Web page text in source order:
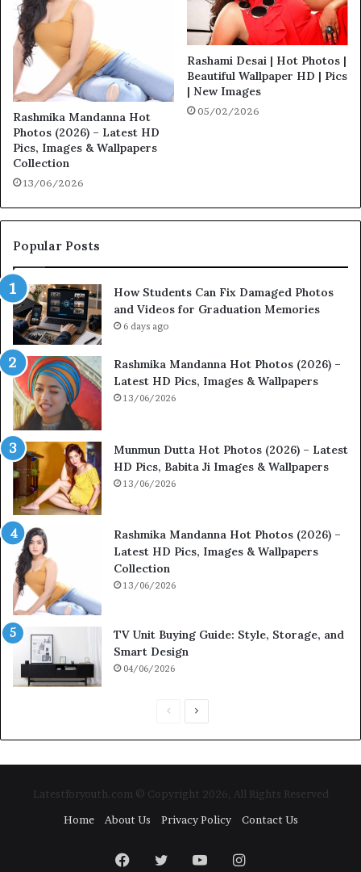
Rashmika Mandanna Hot
Photos (2026) – Latest HD
Pics, Images & Wallpapers
Collection
13/06/2026
Rashami Desai | Hot Photos |
Beautiful Wallpaper HD | Pics
| New Images
05/02/2026
Popular Posts
How Students Can Fix Damaged Photos
and Videos for Graduation Memories
6 days ago
Rashmika Mandanna Hot Photos (2026) –
Latest HD Pics, Images & Wallpapers
13/06/2026
Munmun Dutta Hot Photos (2026) – Latest
HD Pics, Babita Ji Images & Wallpapers
13/06/2026
Rashmika Mandanna Hot Photos (2026) –
Latest HD Pics, Images & Wallpapers
Collection
13/06/2026
TV Unit Buying Guide: Style, Storage, and
Smart Design
04/06/2026
PreviousNext
Latestforyouth.com © Copyright 2026, All Rights Reserved
Home
About Us Privacy Policy Contact Us
Facebook
TwitterYouTubeInstagram